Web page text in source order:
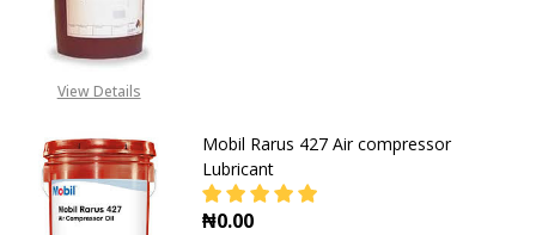
View Details
Mobil Rarus 427 Air compressor
Lubricant
₦0.00